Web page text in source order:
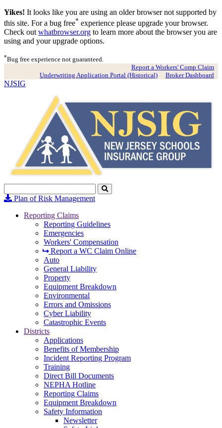
Yikes! It looks like you are using an older browser not supported by
this site. For a bug free* experience please upgrade your browser.
Check out whatbrowser.org to learn more about the browser you are
using and your upgrade options.
*Bug free experience not guaranteed.
Report a Workers' Comp Claim
Underwriting Application Portal (Historical)
Broker Dashboard
NJSIG
Search
to
Plan of Risk Management
Reporting Claims
Reporting Guidelines
Emergencies
Workers' Compensation
Report a WC Claim Online
Auto
General Liability
Property
Equipment Breakdown
Environmental
Errors and Omissions
Cyber Liability
Catastrophic Events
Districts
Applications
Benefits of Membership
Incident Reporting Program
Training
Direct Bill Documents
NEPHA Hotline
Reporting Claims
Equipment Breakdown
Safety Information
Newsletter